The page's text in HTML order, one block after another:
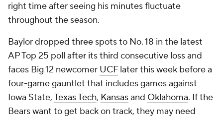
right time after seeing his minutes fluctuate
throughout the season.
Baylor dropped three spots to No. 18 in the latest
AP Top 25 poll after its third consecutive loss and
faces Big 12 newcomer UCFlater this week before a
four-game gauntlet that includes games against
Iowa State,Texas Tech, Kansasand Oklahoma. If the
Bears want to get back on track, they may need